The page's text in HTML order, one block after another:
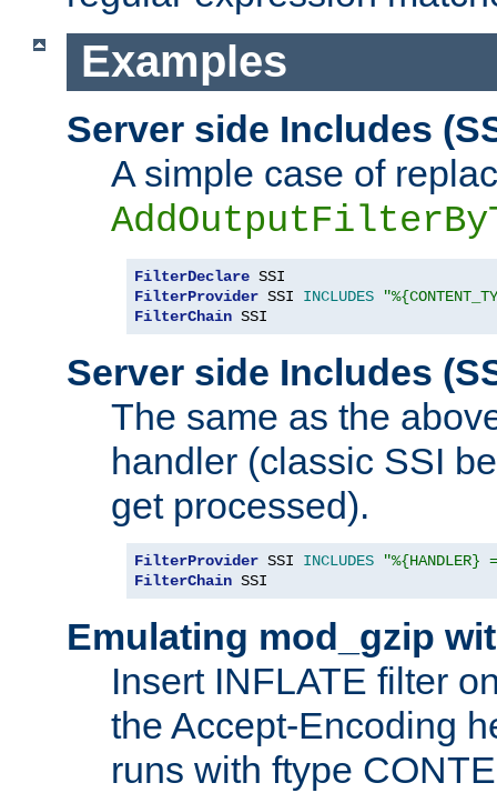
Examples
Server side Includes
A simple case of
FilterDeclare
FilterProvider SSI INCLUDES
FilterChain SSI
Server side Includes
The same as the
handler (classic SSI
get processed).
FilterProvider SSI INCLUDES
FilterChain SSI
Emulating mod_gzip
Insert INFLATE filter
the Accept-Encoding
runs with ftype